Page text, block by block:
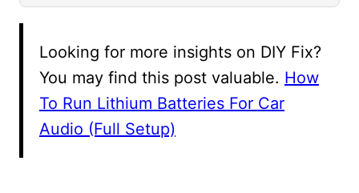
Looking for more insights on DIY Fix?
You may find this post valuable. How
To Run Lithium Batteries For Car
Audio (Full Setup)